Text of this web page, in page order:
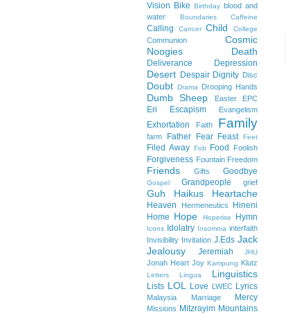
Vision Bike Birthday blood and
water
Boundaries Caffeine
Calling Cancer Child College
Communion
Cosmic
Noogies
Death
Deliverance Depression
Desert Despair Dignity Disc
Doubt Drama Drooping Hands
Dumb Sheep Easter EPC
Eri Escapism Evangelism
Exhortation Faith Family
farm Father Fear Feast Feet
Filed Away Fob Food Foolish
Forgiveness Fountain Freedom
Friends Gifts Goodbye
Gospel Grandpeople grief
Guh Haikus Heartache
Heaven Hermeneutics
Hineni
Home Hope Hoperise Hymn
Icons Idolatry Insomnia interfaith
Invisibility Invitation J.Eds Jack
Jealousy
Jeremiah JHU
Jonah Heart Joy Kampung Klutz
Letters Lingua Linguistics
Lists LOL Love LWEC Lyrics
Malaysia Marriage Mercy
Missions Mitzrayim Mountains